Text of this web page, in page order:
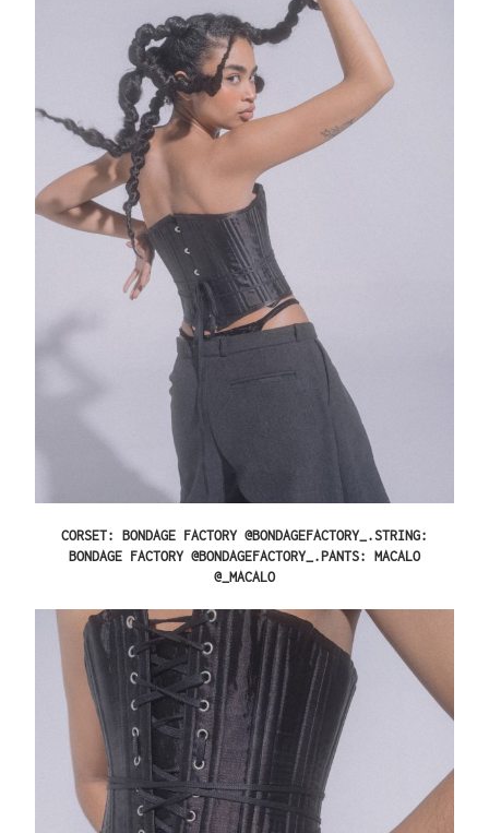
CORSET: BONDAGE FACTORY @BONDAGEFACTORY_.STRING:
BONDAGE FACTORY @BONDAGEFACTORY_.PANTS: MACALO
@_MACALO